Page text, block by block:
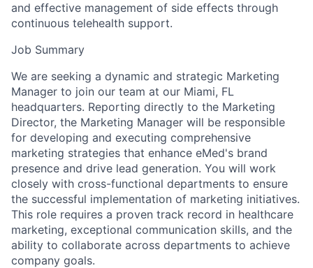
and effective management of side effects through
continuous telehealth support.
Job Summary
We are seeking a dynamic and strategic Marketing
Manager to join our team at our Miami, FL
headquarters. Reporting directly to the Marketing
Director, the Marketing Manager will be responsible
for developing and executing comprehensive
marketing strategies that enhance eMed's brand
presence and drive lead generation. You will work
closely with cross-functional departments to ensure
the successful implementation of marketing initiatives.
This role requires a proven track record in healthcare
marketing, exceptional communication skills, and the
ability to collaborate across departments to achieve
company goals.